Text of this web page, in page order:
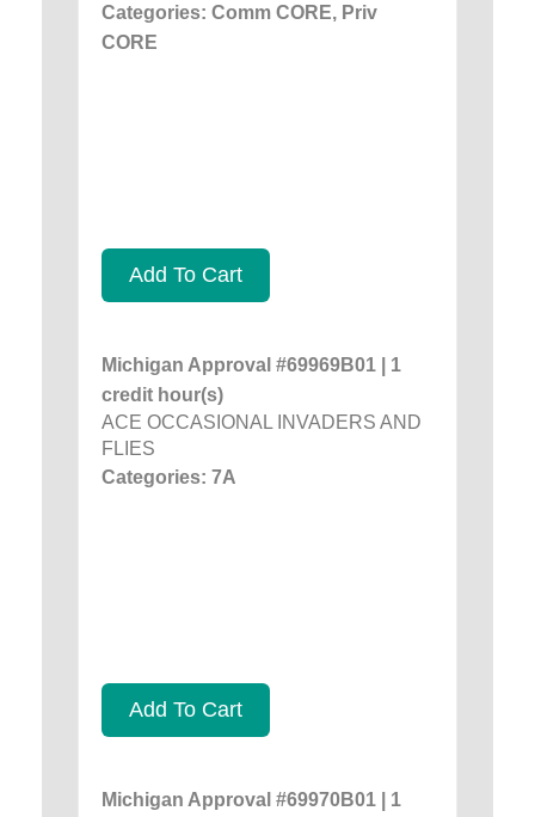
Categories: Comm CORE, Priv
CORE
Add To Cart
Michigan Approval #69969B01 | 1
credit hour(s)
ACE OCCASIONAL INVADERS AND
FLIES
Categories: 7A
Add To Cart
Michigan Approval #69970B01 | 1